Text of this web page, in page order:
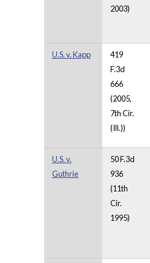
2003)
U.S. v. Kapp
419
F.3d
666
(2005,
7th Cir.
(Ill.))
U.S. v.
Guthrie
50 F.3d
936
(11th
Cir.
1995)